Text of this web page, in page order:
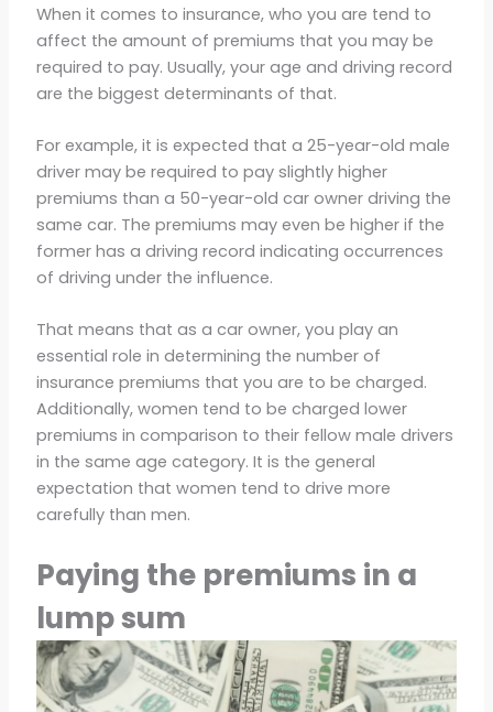
When it comes to insurance, who you are tend to
affect the amount of premiums that you may be
required to pay. Usually, your age and driving record
are the biggest determinants of that.
For example, it is expected that a 25-year-old male
driver may be required to pay slightly higher
premiums than a 50-year-old car owner driving the
same car. The premiums may even be higher if the
former has a driving record indicating occurrences
of driving under the influence.
That means that as a car owner, you play an
essential role in determining the number of
insurance premiums that you are to be charged.
Additionally, women tend to be charged lower
premiums in comparison to their fellow male drivers
in the same age category. It is the general
expectation that women tend to drive more
carefully than men.
Paying the premiums in a
lump sum